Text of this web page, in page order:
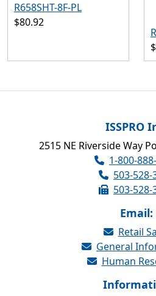
R658SHT-8F-PL
$80.92
ISSPRO
2515 NE Riverside Way
1-800-
503-528-
503-528-
Email:
Retail
General
Human